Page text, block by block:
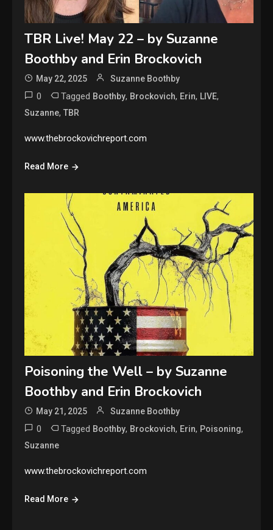
TBR Live! May 22 – by Suzanne
Boothby and Erin Brockovich
May 22, 2025 Suzanne Boothby
0 Tagged Boothby, Brockovich, Erin, LIVE,
Suzanne,TBR
www.thebrockovichreport.com
Read More
Poisoning the Well – by Suzanne
Boothby and Erin Brockovich
May 21, 2025 Suzanne Boothby
0 Tagged Boothby, Brockovich, Erin, Poisoning,
Suzanne
www.thebrockovichreport.com
Read More